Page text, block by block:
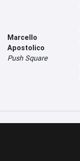
Marcello
Apostolico
Push Square